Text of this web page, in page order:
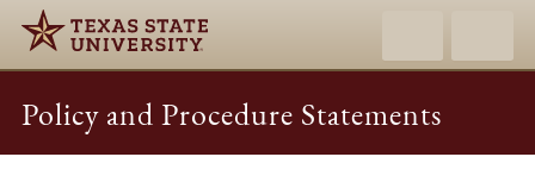
Policy and Procedure Statements